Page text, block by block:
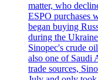
matter, who
ESPO purchases
began buying
during the
Sinopec's crude
also one of Saudi
trade sources,